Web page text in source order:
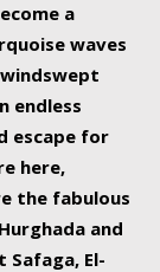
a
waves
endless
escape for
here,
the fabulous
and
El-